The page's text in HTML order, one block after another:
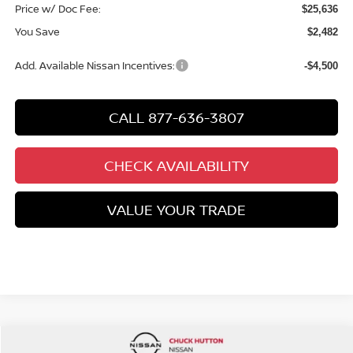
Price w/ Doc Fee: $25,636
You Save $2,482
Add. Available Nissan Incentives: -$4,500
CALL 877-636-3807
CHECK AVAILABILITY
VALUE YOUR TRADE
Compare Vehicle